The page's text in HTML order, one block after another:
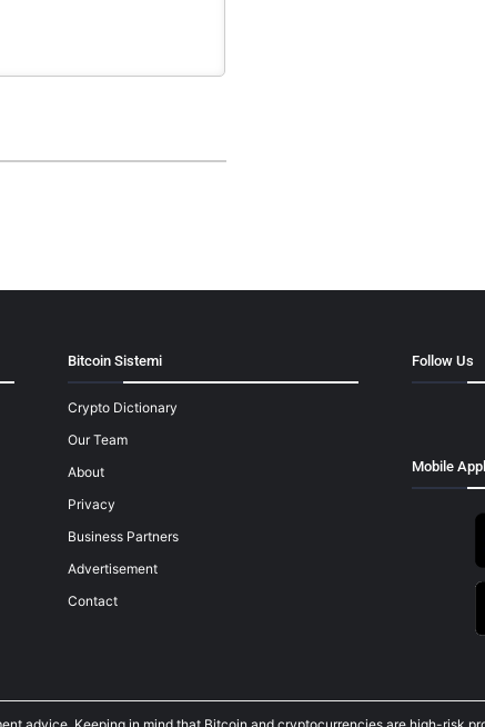
Bitcoin Sistemi
Crypto Dictionary
Our Team
About
Privacy
Business Partners
Advertisement
Contact
Follow Us
Mobile